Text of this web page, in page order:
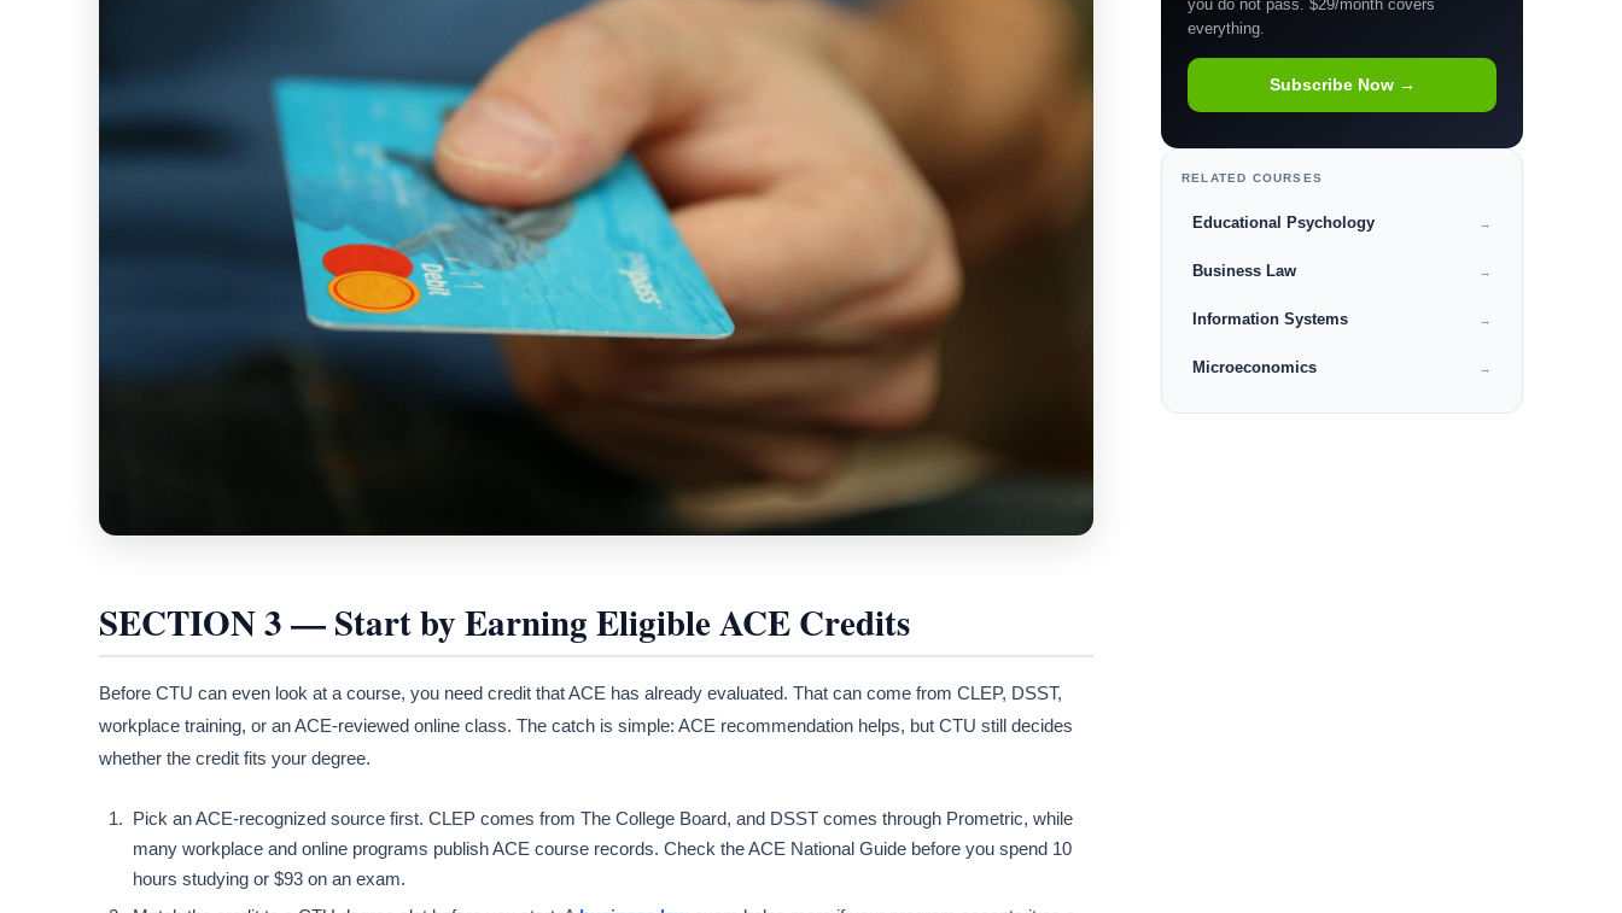
SECTION 3 — Start by Earning Eligible ACE Credits
Before CTU can even look at a course, you need credit that ACE has already evaluated. That can come from CLEP, DSST,
workplace training, or an ACE-reviewed online class. The catch is simple: ACE recommendation helps, but CTU still decides
whether the credit fits your degree.
Pick an ACE-recognized source first. CLEP comes from The College Board, and DSST comes through Prometric, while
many workplace and online programs publish ACE course records. Check the ACE National Guide before you spend 10
hours studying or $93 on an exam.
you do not pass. $29/month covers
everything.
Subscribe Now →
RELATED COURSES
Educational Psychology →
Business Law →
Information Systems →
Microeconomics →